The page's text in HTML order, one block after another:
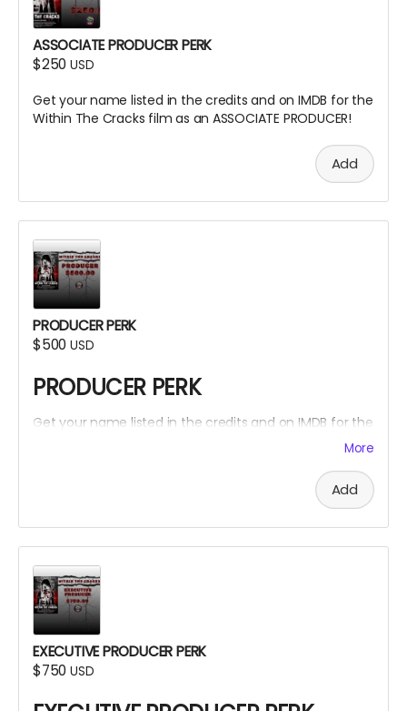
ASSOCIATE PRODUCER PERK
$250 USD
Get your name listed in the credits and on IMDB for the
Within The Cracks film as an ASSOCIATE PRODUCER!
Add
PRODUCER PERK
$500 USD
PRODUCER PERK
Get your name listed in the credits and on IMDB for the
More
Add
EXECUTIVE PRODUCER PERK
$750 USD